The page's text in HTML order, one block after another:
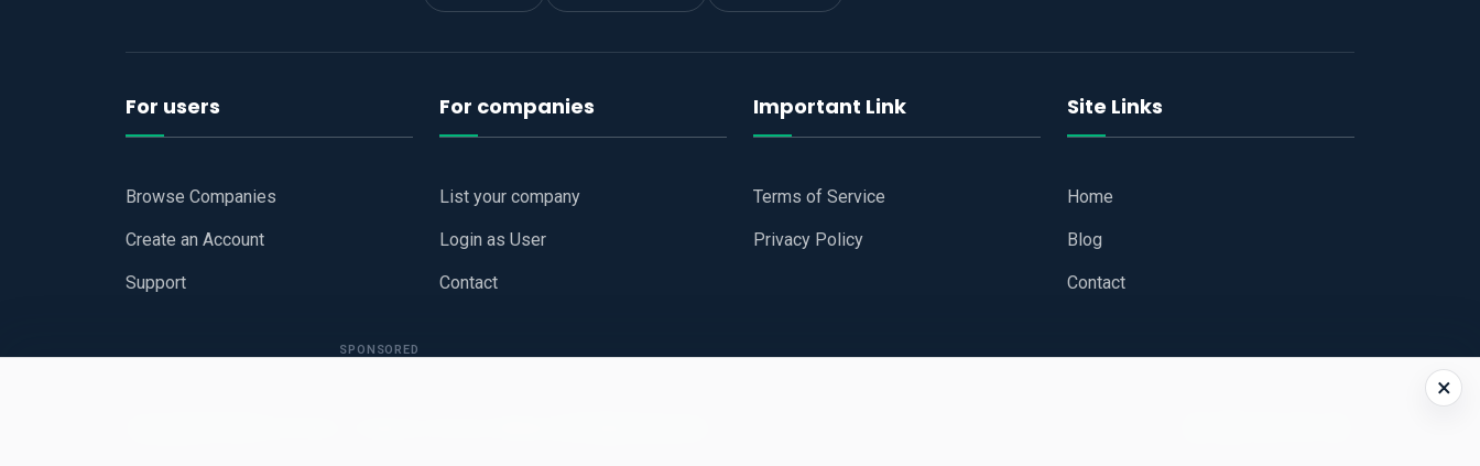
For users
Browse Companies
Create an Account
Support
For companies
List your company
Login as User
Contact
Important Link
Terms of Service
Privacy Policy
Site Links
Home
Blog
Contact
×
SPONSORED